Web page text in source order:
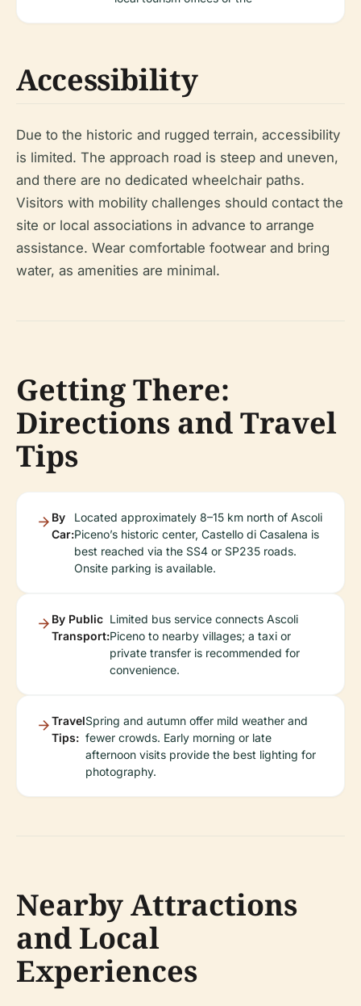
Accessibility
Due to the historic and rugged terrain, accessibility
is limited. The approach road is steep and uneven,
and there are no dedicated wheelchair paths.
Visitors with mobility challenges should contact the
site or local associations in advance to arrange
assistance. Wear comfortable footwear and bring
water, as amenities are minimal.
Getting There:
Directions and Travel
Tips
By
Car:
Located approximately 8–15 km north of Ascoli
Piceno’s historic center, Castello di Casalena is
best reached via the SS4 or SP235 roads.
Onsite parking is available.
By Public
Transport:
Limited bus service connects Ascoli
Piceno to nearby villages; a taxi or
private transfer is recommended for
convenience.
Travel
Tips:
Spring and autumn offer mild weather and
fewer crowds. Early morning or late
afternoon visits provide the best lighting for
photography.
Nearby Attractions
and Local
Experiences